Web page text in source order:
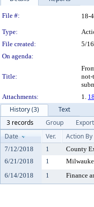
Legislation
File #: 18-
Type:
File created:
5/
On agenda:
Title:
not-
Attachments:
1.
History (3)
Text
3 records
Group
Export
Date
Ver. Action By
7/12/2018 1 County
6/21/2018
1
6/14/2018
1 Finance